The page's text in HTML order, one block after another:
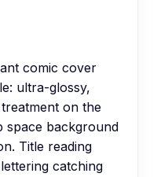
comic cover
ultra-glossy,
on the
space background
Title reading
catching